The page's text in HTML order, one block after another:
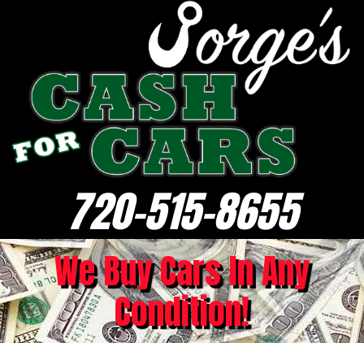
720-515-8655
We Buy Cars In Any
Condition!